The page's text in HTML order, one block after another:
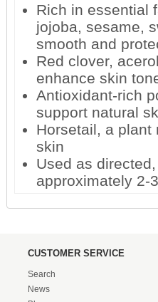
Rich in essential
jojoba, sesame,
smooth and
Red clover,
enhance skin
Antioxidant-rich
support natural
Horsetail, a
skin
Used as
approximately 2-
CUSTOMER SERVICE
Search
News